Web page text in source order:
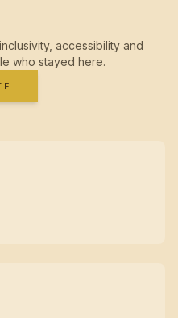
accessibility and
who stayed here.